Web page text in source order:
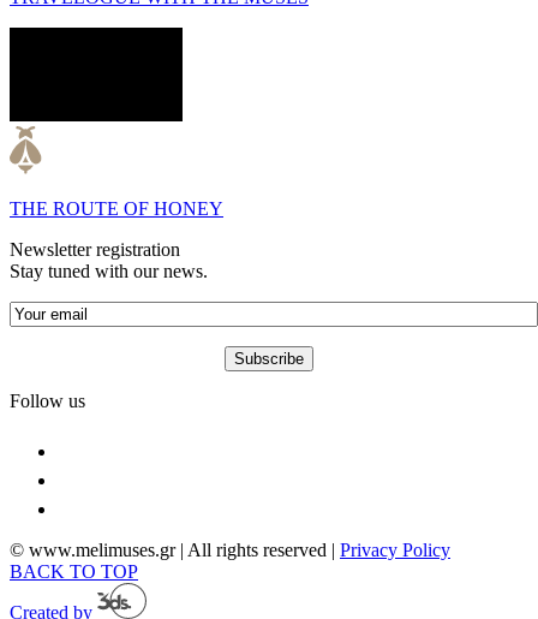
THE ROUTE OF HONEY
Newsletter registration
Stay tuned with our news.
Follow us
© www.melimuses.gr | All rights reserved | Privacy Policy
BACK TO TOP
Created by